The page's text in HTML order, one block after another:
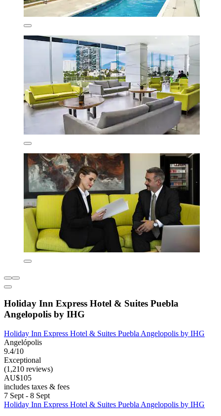
Holiday Inn Express Hotel & Suites Puebla
Angelopolis by IHG
Holiday Inn Express Hotel & Suites Puebla Angelopolis by IHG
Angelópolis
9.4/10
Exceptional
(1,210 reviews)
AU$105
includes taxes & fees
7 Sept - 8 Sept
Holiday Inn Express Hotel & Suites Puebla Angelopolis by IHG